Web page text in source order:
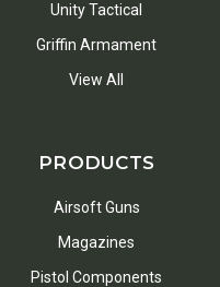
Unity Tactical
Griffin Armament
View All
PRODUCTS
Airsoft Guns
Magazines
Pistol Components